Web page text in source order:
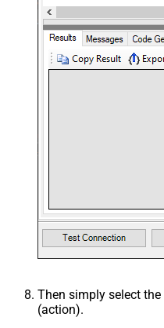
Then simply select the
(action).